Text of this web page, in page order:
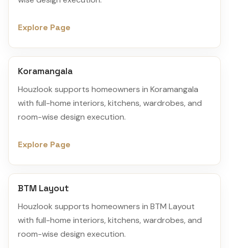
Explore Page
Koramangala
Houzlook supports homeowners in Koramangala
with full-home interiors, kitchens, wardrobes, and
room-wise design execution.
Explore Page
BTM Layout
Houzlook supports homeowners in BTM Layout
with full-home interiors, kitchens, wardrobes, and
room-wise design execution.